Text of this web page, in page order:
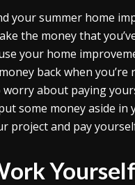
your summer home
the money that
your home
back when
about paying
some money aside in
project and pay
Yourself